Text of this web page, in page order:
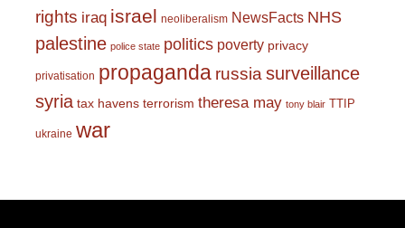
rights iraq israel neoliberalism NewsFacts NHS
palestine police state politics poverty privacy
privatisation propaganda russiasurveillance
syria tax havens terrorism theresa may tony blair TTIP
ukraine war